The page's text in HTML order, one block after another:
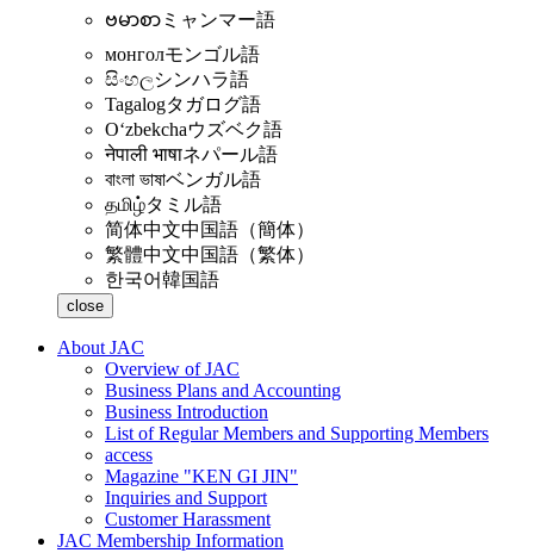
ဗမာစာ ミャンマー語
монголモンゴル語
සිංහලシンハラ語
Tagalogタガログ語
Oʻzbekchaウズベク語
नेपाली भाषाネパール語
বাংলা ভাষাベンガル語
தமிழ்タミル語
简体中文中国語（簡体）
繁體中文中国語（繁体）
한국어韓国語
close
About JAC
Overview of JAC
Business Plans and Accounting
Business Introduction
List of Regular Members and Supporting Members
access
Magazine "KEN GI JIN"
Inquiries and Support
Customer Harassment
JAC Membership Information